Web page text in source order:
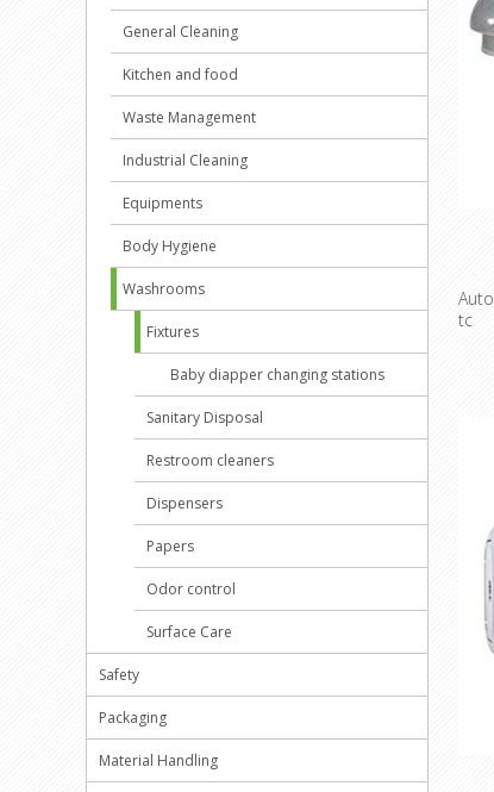
tc
General Cleaning
Kitchen and food
Waste Management
Industrial Cleaning
Equipments
Body Hygiene
Washrooms
Fixtures
Baby diapper changing stations
Sanitary Disposal
Restroom cleaners
Dispensers
Papers
Odor control
Surface Care
Safety
Packaging
Material Handling